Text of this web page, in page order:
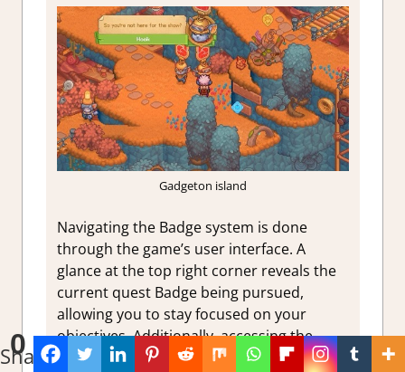
Gadgeton island
Navigating the Badge system is done
through the game’s user interface. A
glance at the top right corner reveals the
current quest Badge being pursued,
allowing you to stay focused on your
objectives. Additionally, accessing the
Badge book by pressing the +keywill
0
Shares